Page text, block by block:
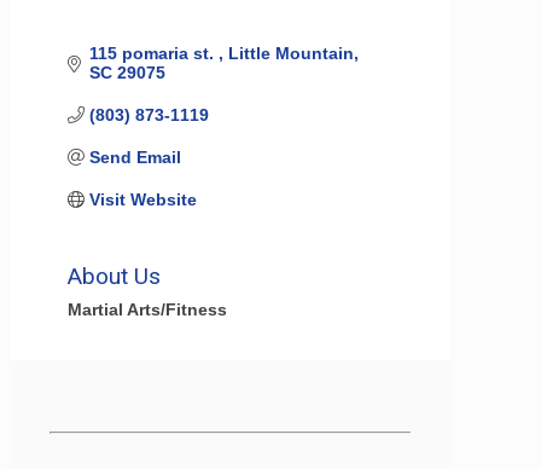
115 pomaria st.
Little Mountain
SC 29075
(803) 873-1119
Send Email
Visit Website
About Us
Martial Arts/Fitness